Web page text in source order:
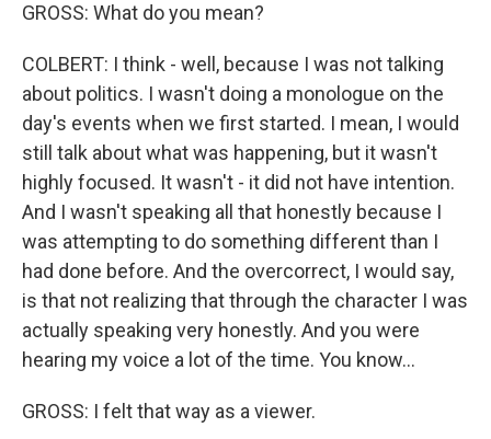
GROSS: What do you mean?
COLBERT: I think - well, because I was not talking
about politics. I wasn't doing a monologue on the
day's events when we first started. I mean, I would
still talk about what was happening, but it wasn't
highly focused. It wasn't - it did not have intention.
And I wasn't speaking all that honestly because I
was attempting to do something different than I
had done before. And the overcorrect, I would say,
is that not realizing that through the character I was
actually speaking very honestly. And you were
hearing my voice a lot of the time. You know...
GROSS: I felt that way as a viewer.